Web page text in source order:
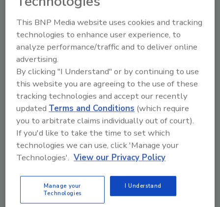
that set of rules be grounded in science and
political agenda."
Pompeo’s Safe and Accurate Food Labeling
Act of 2015 passed the U.S. House of
Representatives in July and is currently
awaiting a Senate vote.
Author(s): Staff
Looking for quick answers on food safety
Try Ask FSM, our new smart AI search
This BNP Media website uses cookies and tracking
technologies to enhance user experience, to
analyze performance/traffic and to deliver online
advertising.
By clicking "I Understand" or by continuing to use
this website you are agreeing to the use of these
tracking technologies and accept our recently
updated Terms and Conditions (which require
you to arbitrate claims individually out of court).
If you'd like to take the time to set which
technologies we can use, click 'Manage your
Technologies'. View our Privacy Policy
Manage your
Technologies
I Understand